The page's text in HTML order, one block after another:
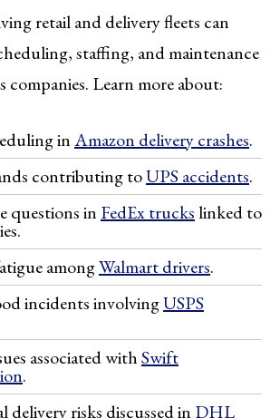
retail and delivery fleets can
staffing, and maintenance
companies. Learn more about:
inAmazon delivery crashes.
contributing toUPS accidents.
questions in FedEx truckslinked to
amongWalmart drivers.
incidents involvingUSPS
associated withSwift
.
delivery risks discussed in DHL